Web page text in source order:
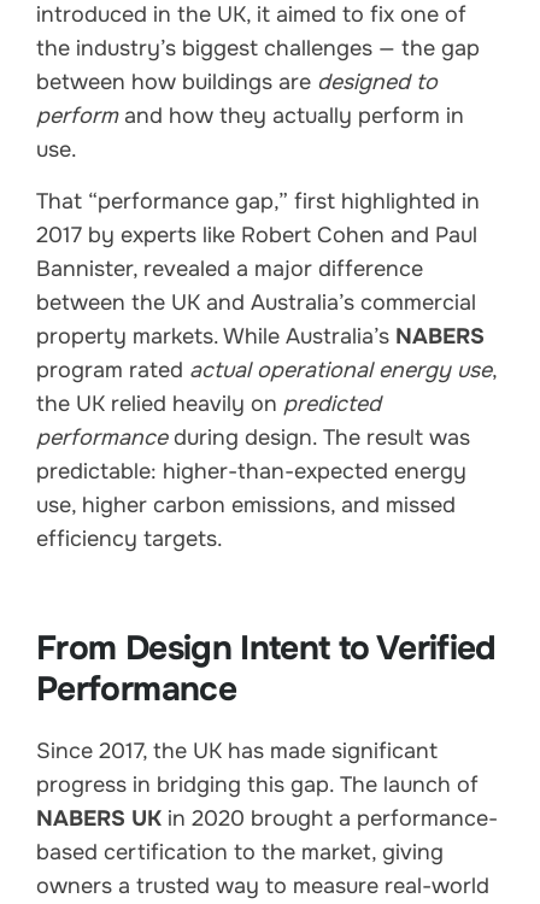
introduced in the UK, it aimed to fix one of
the industry’s biggest challenges — the gap
between how buildings are designed to
performand how they actually perform in
use.
That “performance gap,” first highlighted in
2017 by experts like Robert Cohen and Paul
Bannister, revealed a major difference
between the UK and Australia’s commercial
property markets. While Australia’s NABERS
program rated actual operational energy use,
the UK relied heavily on predicted
performanceduring design. The result was
predictable: higher-than-expected energy
use, higher carbon emissions, and missed
efficiency targets.
From Design Intent to Verified
Performance
Since 2017, the UK has made significant
progress in bridging this gap. The launch of
NABERS UK in 2020 brought a performance-
based certification to the market, giving
owners a trusted way to measure real-world